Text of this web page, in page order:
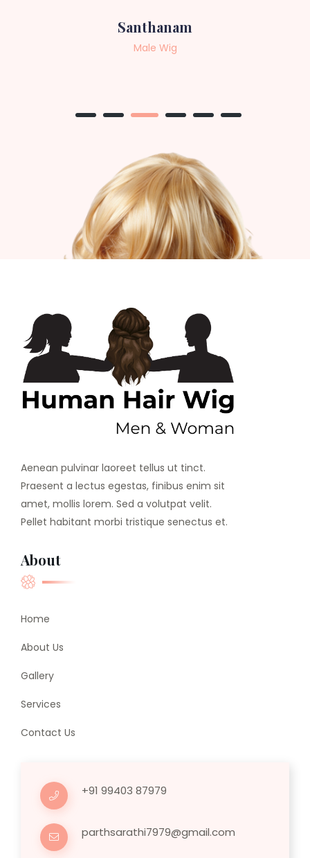
Sneha
Female Wig
Aenean pulvinar laoreet tellus ut tinct.
Praesent a lectus egestas, finibus enim sit
amet, mollis lorem. Sed a volutpat velit.
Pellet habitant morbi tristique senectus et.
About
Home
About Us
Gallery
Services
Contact Us
+91 99403 87979
parthsarathi7979@gmail.com